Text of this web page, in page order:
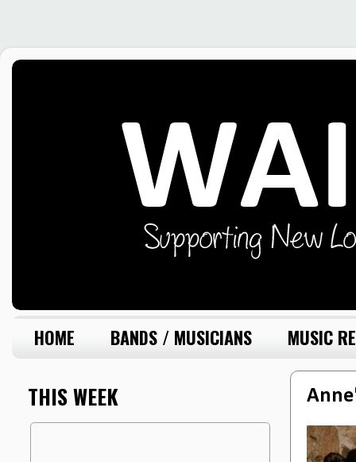
HOME BANDS / MUSICIANS MUSIC
THIS WEEK